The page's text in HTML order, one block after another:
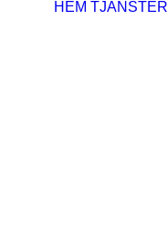
HEM TJÄNSTER